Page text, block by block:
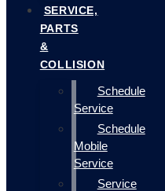
SERVICE,
PARTS
&
COLLISION
Schedule
Service
Schedule
Mobile
Service
Service